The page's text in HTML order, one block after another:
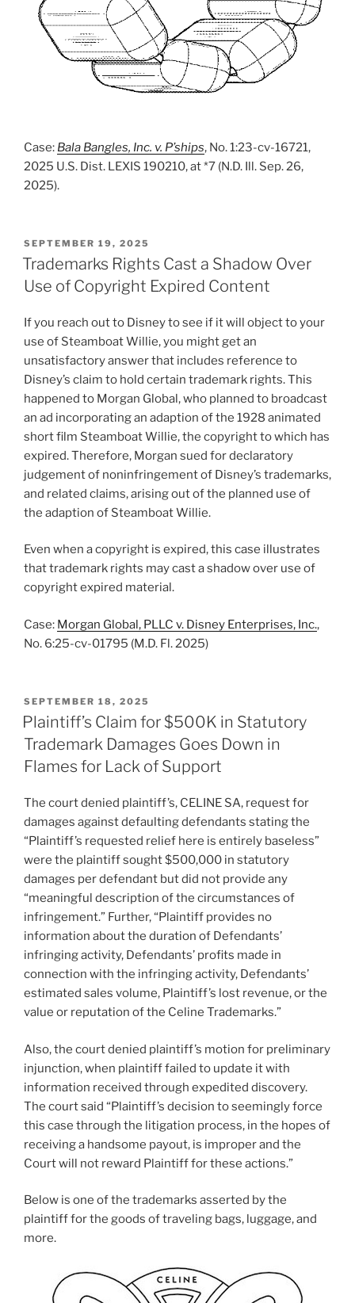
Case: Bala Bangles, Inc. v. P’ships, No. 1:23-cv-16721,
2025 U.S. Dist. LEXIS 190210, at *7 (N.D. Ill. Sep. 26,
2025).
POSTED
ON
SEPTEMBER 19, 2025
Trademarks Rights Cast a Shadow Over
Use of Copyright Expired Content
If you reach out to Disney to see if it will object to your
use of Steamboat Willie, you might get an
unsatisfactory answer that includes reference to
Disney’s claim to hold certain trademark rights. This
happened to Morgan Global, who planned to broadcast
an ad incorporating an adaption of the 1928 animated
short film Steamboat Willie, the copyright to which has
expired. Therefore, Morgan sued for declaratory
judgement of noninfringement of Disney’s trademarks,
and related claims, arising out of the planned use of
the adaption of Steamboat Willie.
Even when a copyright is expired, this case illustrates
that trademark rights may cast a shadow over use of
copyright expired material.
Case: Morgan Global, PLLC v. Disney Enterprises, Inc.,
No. 6:25-cv-01795 (M.D. Fl. 2025)
POSTED
ON
SEPTEMBER 18, 2025
Plaintiff’s Claim for $500K in Statutory
Trademark Damages Goes Down in
Flames for Lack of Support
The court denied plaintiff’s, CELINE SA, request for
damages against defaulting defendants stating the
“Plaintiff’s requested relief here is entirely baseless”
were the plaintiff sought $500,000 in statutory
damages per defendant but did not provide any
“meaningful description of the circumstances of
infringement.” Further, “Plaintiff provides no
information about the duration of Defendants’
infringing activity, Defendants’ profits made in
connection with the infringing activity, Defendants’
estimated sales volume, Plaintiff’s lost revenue, or the
value or reputation of the Celine Trademarks.”
Also, the court denied plaintiff’s motion for preliminary
injunction, when plaintiff failed to update it with
information received through expedited discovery.
The court said “Plaintiff’s decision to seemingly force
this case through the litigation process, in the hopes of
receiving a handsome payout, is improper and the
Court will not reward Plaintiff for these actions.”
Below is one of the trademarks asserted by the
plaintiff for the goods of traveling bags, luggage, and
more.